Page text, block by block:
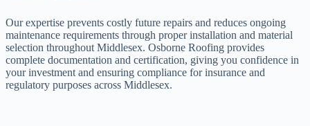
Our expertise prevents costly future repairs and reduces ongoing
maintenance requirements through proper installation and material
selection throughout Middlesex. Osborne Roofing provides
complete documentation and certification, giving you confidence in
your investment and ensuring compliance for insurance and
regulatory purposes across Middlesex.